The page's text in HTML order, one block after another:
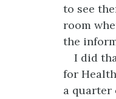
to see
room
the
I did
for
a quarter